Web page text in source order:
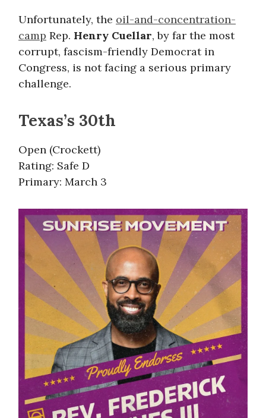
Unfortunately, the oil-and-concentration-
camp Rep. Henry Cuellar, by far the most
corrupt, fascism-friendly Democrat in
Congress, is not facing a serious primary
challenge.
Texas’s 30th
Open (Crockett)
Rating: Safe D
Primary: March 3